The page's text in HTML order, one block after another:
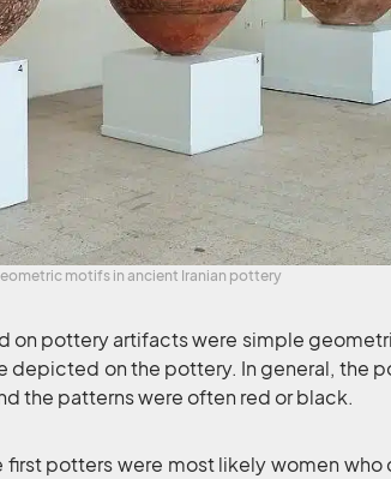
motifs in ancient Iranian pottery
on pottery artifacts were simple
depicted on the pottery. In general, the
the patterns were often red or black.
potters were most likely women